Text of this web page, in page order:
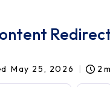
May 25, 2026 2